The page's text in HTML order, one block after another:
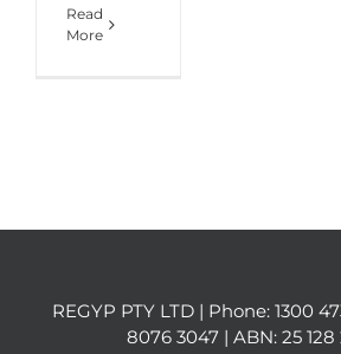
Read
More
REGYP PTY LTD | Phone: 1300
8076 3047 | ABN: 25 128